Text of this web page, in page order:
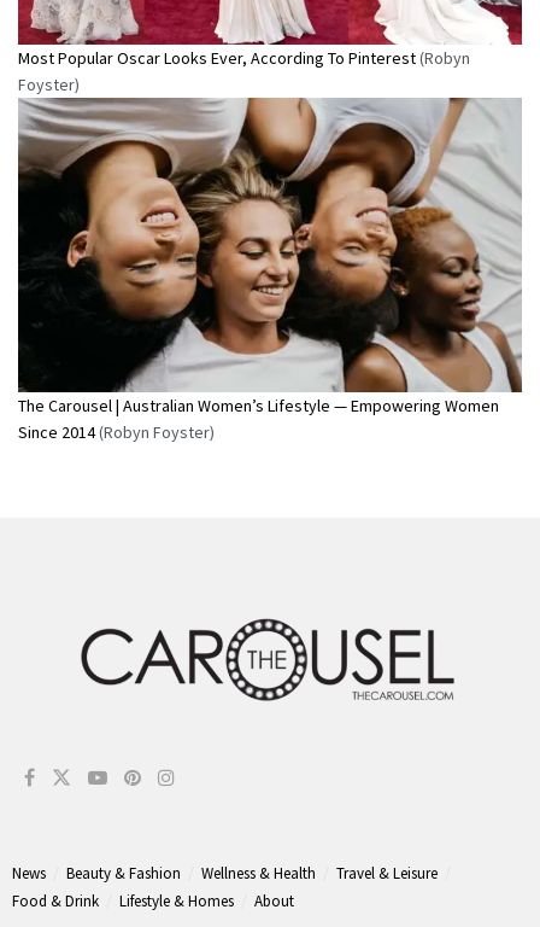
Most Popular Oscar Looks Ever, According To Pinterest(Robyn
Foyster)
The Carousel | Australian Women’s Lifestyle — Empowering Women
Since 2014(Robyn Foyster)
News Beauty & Fashion Wellness & Health
Travel & Leisure
Food & Drink
Lifestyle & Homes About